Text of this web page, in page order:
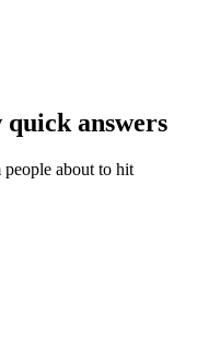
quick answers
about to hit